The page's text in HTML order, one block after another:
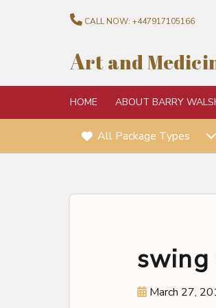
CALL NOW: +447917105166
Art and
HOME ABOUT BARRY
All Package Types
March 27,